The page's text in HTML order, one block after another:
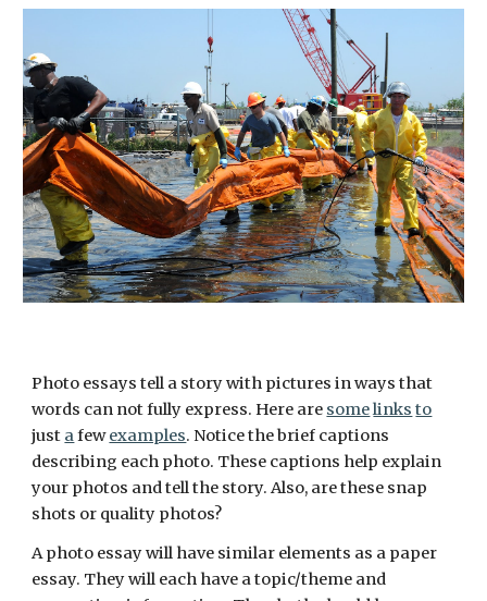
Photo essays tell a story with pictures in ways that
words can not fully express. Here are somelinks to
just a few examples. Notice the brief captions
describing each photo. These captions help explain
your photos and tell the story. Also, are these snap
shots or quality photos?
A photo essay will have similar elements as a paper
essay. They will each have a topic/theme and